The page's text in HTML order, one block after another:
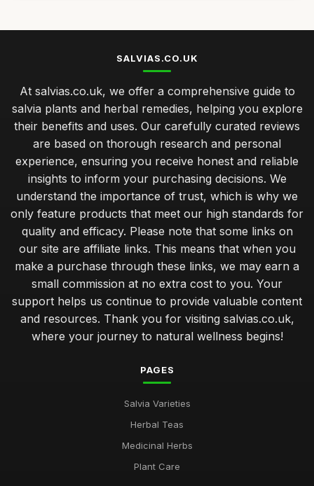
SALVIAS.CO.UK
At salvias.co.uk, we offer a comprehensive guide to
salvia plants and herbal remedies, helping you explore
their benefits and uses. Our carefully curated reviews
are based on thorough research and personal
experience, ensuring you receive honest and reliable
insights to inform your purchasing decisions. We
understand the importance of trust, which is why we
only feature products that meet our high standards for
quality and efficacy. Please note that some links on
our site are affiliate links. This means that when you
make a purchase through these links, we may earn a
small commission at no extra cost to you. Your
support helps us continue to provide valuable content
and resources. Thank you for visiting salvias.co.uk,
where your journey to natural wellness begins!
PAGES
Salvia Varieties
Herbal Teas
Medicinal Herbs
Plant Care